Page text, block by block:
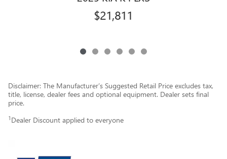
$21,811
Disclaimer: The Manufacturer’s Suggested Retail Price excludes tax,
title, license, dealer fees and optional equipment. Dealer sets final
price.
1 Dealer Discount applied to everyone